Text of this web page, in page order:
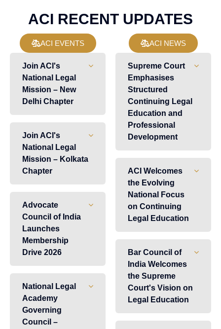
ACI RECENT UPDATES
ACI EVENTS
Join ACI's
National Legal
Mission – New
Delhi Chapter
Join ACI's
National Legal
Mission – Kolkata
Chapter
Advocate
Council of India
Launches
Membership
Drive 2026
National Legal
Academy
Governing
Council –
ACI NEWS
Supreme Court
Emphasises
Structured
Continuing Legal
Education and
Professional
Development
ACI Welcomes
the Evolving
National Focus
on Continuing
Legal Education
Bar Council of
India Welcomes
the Supreme
Court's Vision on
Legal Education